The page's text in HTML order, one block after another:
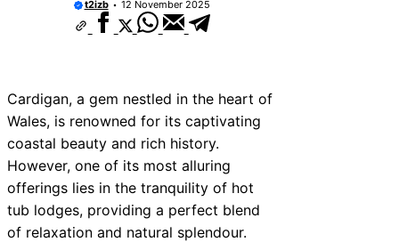
t2izb 12 November 2025
Cardigan, a gem nestled in the heart of
Wales, is renowned for its captivating
coastal beauty and rich history.
However, one of its most alluring
offerings lies in the tranquility of hot
tub lodges, providing a perfect blend
of relaxation and natural splendour.